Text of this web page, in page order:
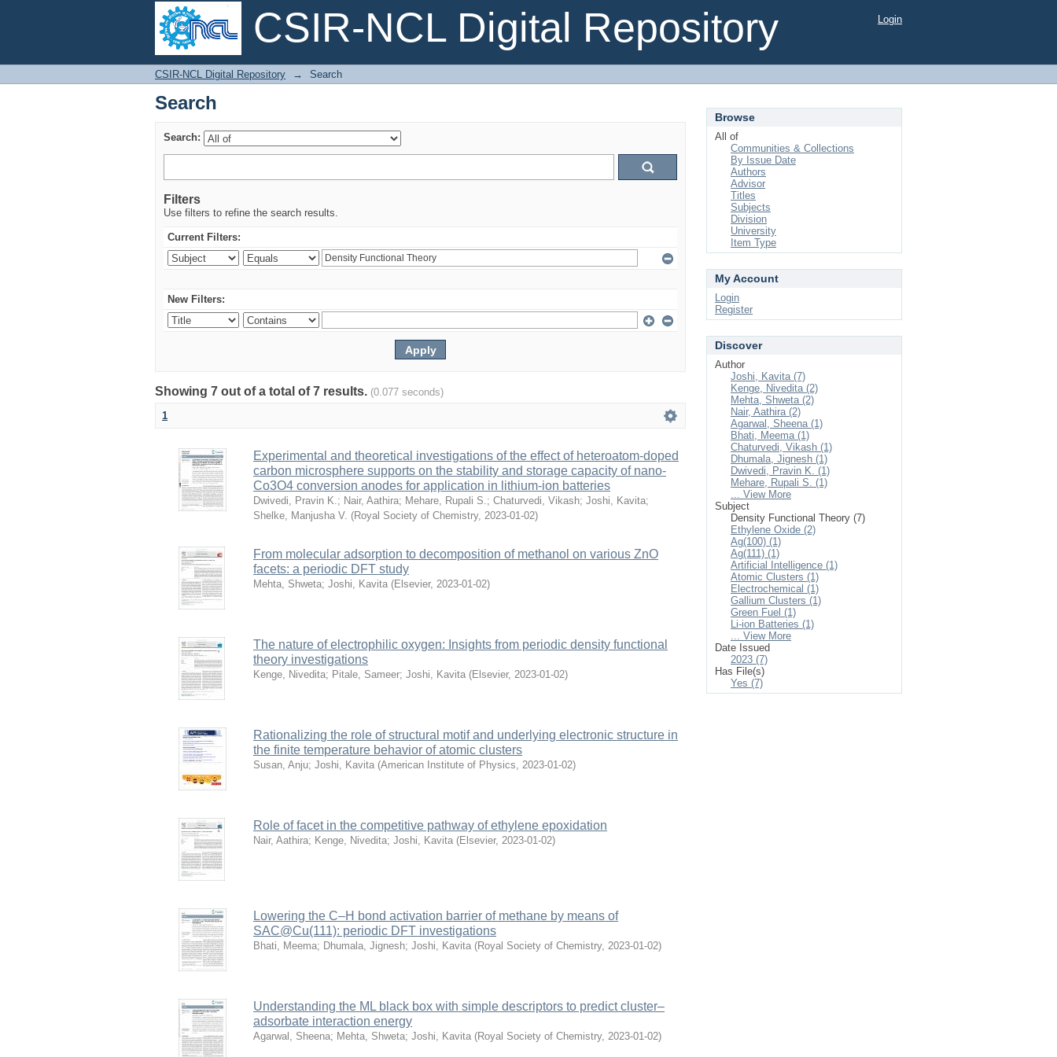
CSIR-NCL Digital Repository
Search
Login
CSIR-NCL Digital Repository → Search
Search
Search:
Filters
Use filters to refine the search results.
Current Filters:
New Filters:
Showing 7 out of a total of 7 results. (0.077 seconds)
1
Experimental and theoretical investigations of the effect of heteroatom-doped
carbon microsphere supports on the stability and storage capacity of nano-
Co3O4 conversion anodes for application in lithium-ion batteries
Dwivedi, Pravin K.; Nair, Aathira; Mehare, Rupali S.; Chaturvedi, Vikash; Joshi, Kavita;
Shelke, Manjusha V. (Royal Society of Chemistry, 2023-01-02)
From molecular adsorption to decomposition of methanol on various ZnO
facets: a periodic DFT study
Mehta, Shweta; Joshi, Kavita (Elsevier, 2023-01-02)
The nature of electrophilic oxygen: Insights from periodic density functional
theory investigations
Kenge, Nivedita; Pitale, Sameer; Joshi, Kavita (Elsevier, 2023-01-02)
Rationalizing the role of structural motif and underlying electronic structure in
the finite temperature behavior of atomic clusters
Susan, Anju; Joshi, Kavita (American Institute of Physics, 2023-01-02)
Role of facet in the competitive pathway of ethylene epoxidation
Nair, Aathira; Kenge, Nivedita; Joshi, Kavita (Elsevier, 2023-01-02)
Lowering the C–H bond activation barrier of methane by means of
SAC@Cu(111): periodic DFT investigations
Bhati, Meema; Dhumala, Jignesh; Joshi, Kavita (Royal Society of Chemistry, 2023-01-02)
Understanding the ML black box with simple descriptors to predict cluster–
adsorbate interaction energy
Agarwal, Sheena; Mehta, Shweta; Joshi, Kavita (Royal Society of Chemistry, 2023-01-02)
Browse
All of
Communities & Collections
By Issue Date
Authors
Advisor
Titles
Subjects
Division
University
Item Type
My Account
Login
Register
Discover
Author
Joshi, Kavita (7)
Kenge, Nivedita (2)
Mehta, Shweta (2)
Nair, Aathira (2)
Agarwal, Sheena (1)
Bhati, Meema (1)
Chaturvedi, Vikash (1)
Dhumala, Jignesh (1)
Dwivedi, Pravin K. (1)
Mehare, Rupali S. (1)
... View More
Subject
Density Functional Theory (7)
Ethylene Oxide (2)
Ag(100) (1)
Ag(111) (1)
Artificial Intelligence (1)
Atomic Clusters (1)
Electrochemical (1)
Gallium Clusters (1)
Green Fuel (1)
Li-ion Batteries (1)
... View More
Date Issued
2023 (7)
Has File(s)
Yes (7)